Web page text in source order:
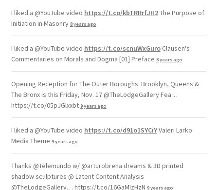
I liked a @YouTube video https://t.co/kbTRRrfJH2The Purpose of
Initiation in Masonry 8 years ago
I liked a @YouTube video https://t.co/scnuWxGuroClausen's
Commentaries on Morals and Dogma [01] Preface 8 years ago
Opening Reception for The Outer Boroughs: Brooklyn, Queens &
The Bronx is this Friday, Nov. 17 @TheLodgeGallery Fea…
https://t.co/05pJGlxxbt 9 years ago
I liked a @YouTube video https://t.co/d91o1SYCiYValeri Larko
Media Theme 9 years ago
Thanks @Telemundo w/ @arturobrena dreams & 3D printed
shadow sculptures @ Latent Content Analysis
@TheLodgeGallery… https://t.co/16GaMIzHzN 9 years ago